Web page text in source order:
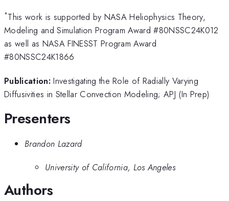
*This work is supported by NASA Heliophysics Theory,
Modeling and Simulation Program Award #80NSSC24K012
as well as NASA FINESST Program Award
#80NSSC24K1866
Publication: Investigating the Role of Radially Varying
Diffusivities in Stellar Convection Modeling; APJ (In Prep)
Presenters
Brandon Lazard
University of California, Los Angeles
Authors